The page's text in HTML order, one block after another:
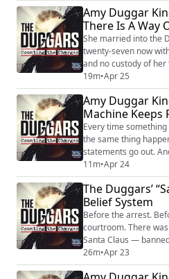
doors. The family
authority is watching
the people paying the
Amy Duggar
There Is A Way
She married into the
twenty-seven now
and no custody of
out on $600,000
charge involving a
recordings, she
are her whole world. But Kendra Duggar has
something almost no
19m•Apr 25
Amy Duggar
Machine Keeps
Every time
the same thing
statements go out.
say the least. Amy Duggar King has watched this
playbook her entire
grew up inside the
this family the public
spokespeople, the
11m•Apr 24
The Duggars’
Belief System
Before the arrest.
courtroom. There
Santa Claus —
because, in the
to spell the enemy’s. Tony Brueski goes deep on the
26m•Apr 23